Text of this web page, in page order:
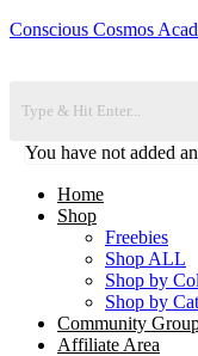
Conscious Cosmos
You have not added
Home
Shop
Freebies
Shop ALL
Shop by
Shop by
Community
Affiliate Area